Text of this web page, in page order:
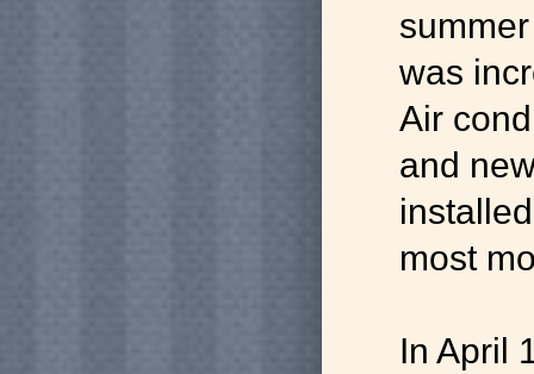
was
Air
and
most
In April